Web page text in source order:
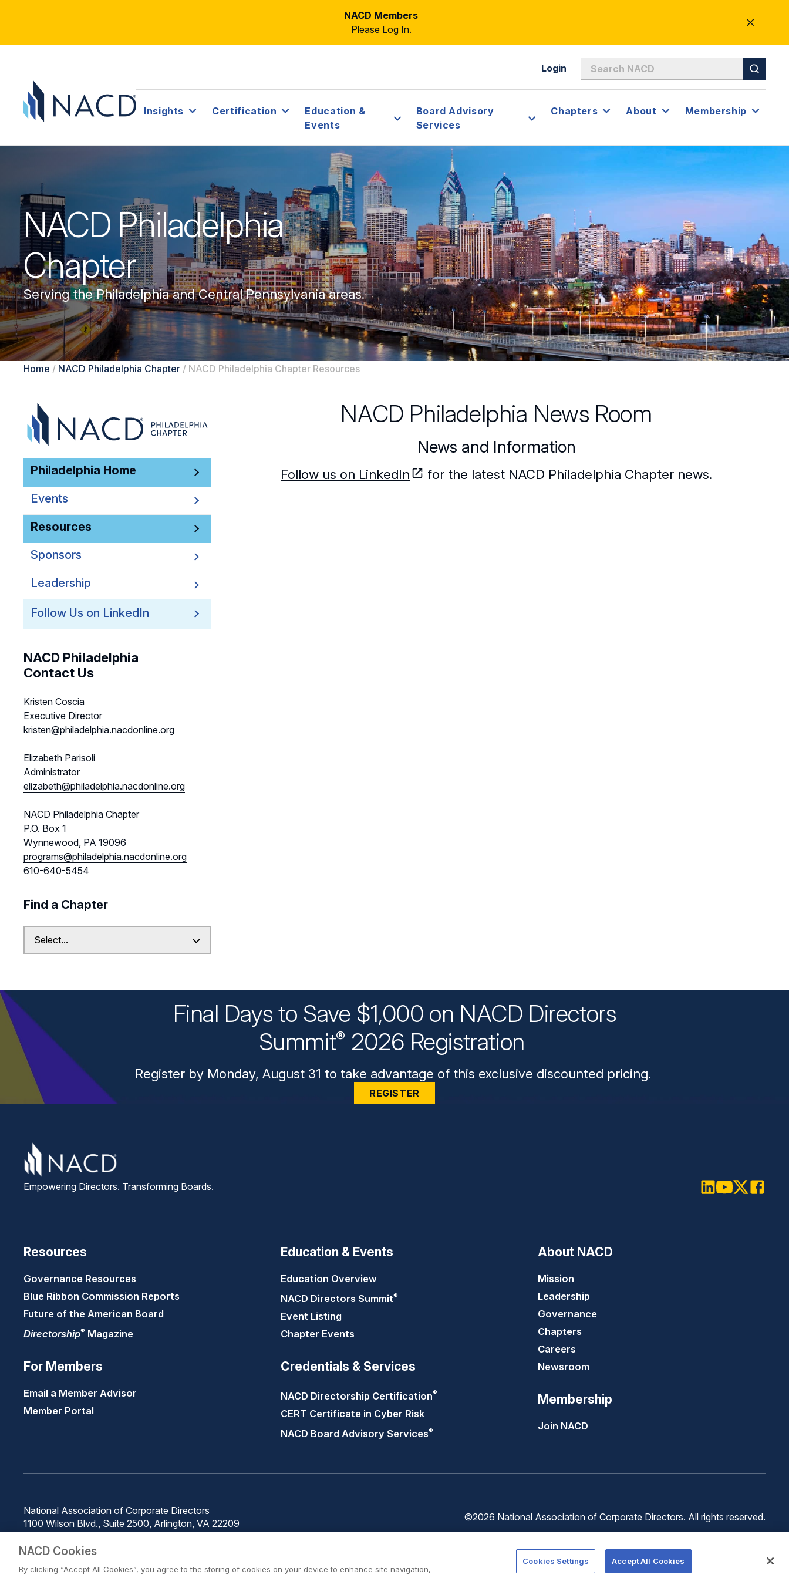
NACD Members
Please Log In.
CLOSE
ALERT
Login
Insights Certification
Education &
Events
Board Advisory
Services
Chapters About Membership
NACD Philadelphia
Chapter
Serving the Philadelphia and Central Pennsylvania areas.
Home / NACD Philadelphia Chapter / NACD Philadelphia Chapter Resources
Philadelphia Home
Events
Resources
Sponsors
Leadership
Follow Us on LinkedIn
NACD Philadelphia
Contact Us
Kristen Coscia
Executive Director
kristen@philadelphia.nacdonline.org
Elizabeth Parisoli
Administrator
elizabeth@philadelphia.nacdonline.org
NACD Philadelphia Chapter
P.O. Box 1
Wynnewood, PA 19096
programs@philadelphia.nacdonline.org
610-640-5454
Find a Chapter
NACD Philadelphia News Room
News and Information
Follow us on LinkedIn for the latest NACD Philadelphia Chapter news.
Final Days to Save $1,000 on NACD Directors
Summit® 2026 Registration
Register by Monday, August 31 to take advantage of this exclusive discounted pricing.
REGISTER
Empowering Directors. Transforming Boards.
Resources
Governance Resources
Blue Ribbon Commission Reports
Future of the American Board
Directorship® Magazine
For Members
Email a Member Advisor
Member Portal
Education & Events
Education Overview
NACD Directors Summit®
Event Listing
Chapter Events
Credentials & Services
NACD Directorship Certification®
CERT Certificate in Cyber Risk
NACD Board Advisory Services®
About NACD
Mission
Leadership
Governance
Chapters
Careers
Newsroom
Membership
Join NACD
National Association of Corporate Directors
1100 Wilson Blvd., Suite 2500, Arlington, VA 22209
Use
Service
©2026 National Association of Corporate Directors. All rights reserved.
NACD Cookies
By clicking “Accept All Cookies”, you agree to the storing of cookies on your device to enhance site navigation,
Cookies Settings Accept All Cookies